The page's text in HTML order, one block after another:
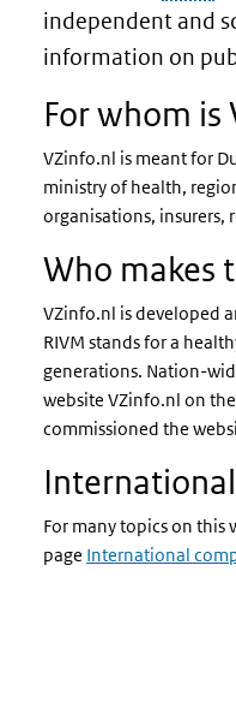
independent and
information on
For whom is
VZinfo.nl is meant for
ministry of health,
organisations, insurers,
Who makes
VZinfo.nl is developed
RIVM stands for a
generations. Nation-
website VZinfo.nl on
commissioned the
For many topics on this
page International